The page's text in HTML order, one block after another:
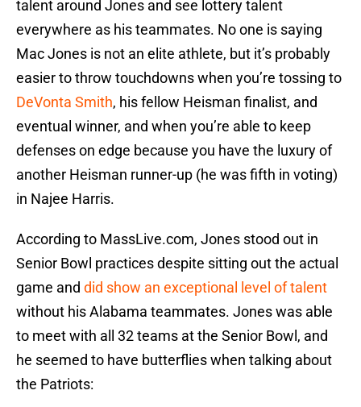
talent around Jones and see lottery talent
everywhere as his teammates. No one is saying
Mac Jones is not an elite athlete, but it’s probably
easier to throw touchdowns when you’re tossing to
DeVonta Smith, his fellow Heisman finalist, and
eventual winner, and when you’re able to keep
defenses on edge because you have the luxury of
another Heisman runner-up (he was fifth in voting)
in Najee Harris.
According to MassLive.com, Jones stood out in
Senior Bowl practices despite sitting out the actual
game and did show an exceptional level of talent
without his Alabama teammates. Jones was able
to meet with all 32 teams at the Senior Bowl, and
he seemed to have butterflies when talking about
the Patriots: